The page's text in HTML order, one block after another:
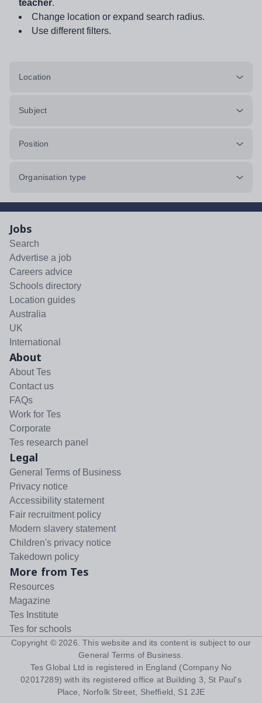
teacher.
Change location or expand search radius.
Use different filters.
Location
Subject
Position
Organisation type
Jobs
Search
Advertise a job
Careers advice
Schools directory
Location guides
Australia
UK
International
About
About Tes
Contact us
FAQs
Work for Tes
Corporate
Tes research panel
Legal
General Terms of Business
Privacy notice
Accessibility statement
Fair recruitment policy
Modern slavery statement
Children's privacy notice
Takedown policy
More from Tes
Resources
Magazine
Tes Institute
Tes for schools
Copyright © 2026 . This website and its content is subject to our
General Terms of Business
Tes Global Ltd is registered in England (Company No
02017289) with its registered office at Building 3, St Paul's
Place, Norfolk Street, Sheffield, S1 2JE